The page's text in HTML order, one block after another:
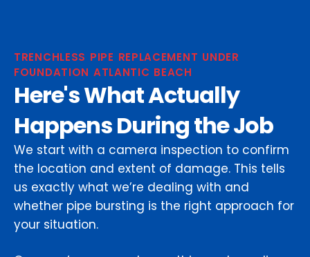
TRENCHLESS PIPE REPLACEMENT UNDER
FOUNDATION ATLANTIC BEACH
Here's What Actually
Happens During the Job
We start with a camera inspection to confirm
the location and extent of damage. This tells
us exactly what we’re dealing with and
whether pipe bursting is the right approach for
your situation.